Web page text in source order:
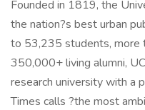
Founded in 1819, the
the nation?s best urban
to 53,235 students, more
350,000+ living alumni,
research university with a
Times calls ?the most